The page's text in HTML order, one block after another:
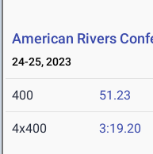
American Rivers
24-25, 2023
400 51.23
4x400 3:19.20